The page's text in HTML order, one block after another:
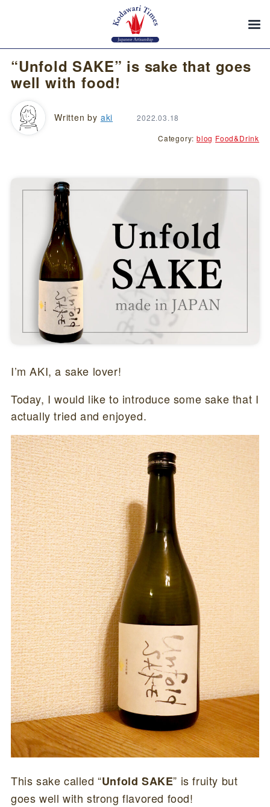
“Unfold SAKE” is sake that goes
well with food!
Written by aki 2022.03.18
Category:blog Food&Drink
I’m AKI, a sake lover!
Today, I would like to introduce some sake that I
actually tried and enjoyed.
This sake called “Unfold SAKE” is fruity but
goes well with strong flavored food!